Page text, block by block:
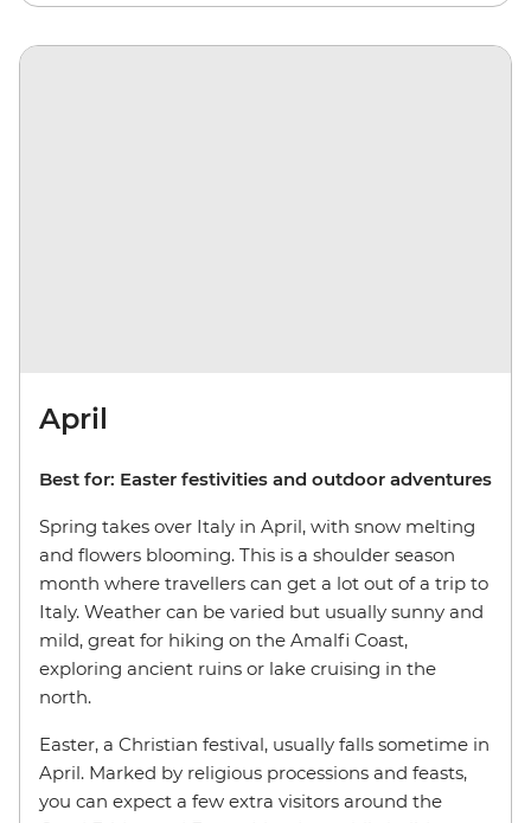
April
Best for: Easter festivities and outdoor adventures
Spring takes over Italy in April, with snow melting
and flowers blooming. This is a shoulder season
month where travellers can get a lot out of a trip to
Italy. Weather can be varied but usually sunny and
mild, great for hiking on the Amalfi Coast,
exploring ancient ruins or lake cruising in the
north.
Easter, a Christian festival, usually falls sometime in
April. Marked by religious processions and feasts,
you can expect a few extra visitors around the